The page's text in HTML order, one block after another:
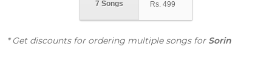
7 Songs Rs. 499
* Get discounts for ordering multiple songs for Sorin